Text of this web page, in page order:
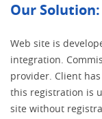
Our Solution:
Web site is
integration.
provider. Client
this registration is
site without